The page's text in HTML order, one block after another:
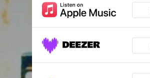
Ugly On The Inside
Relax
Nowhere To Run